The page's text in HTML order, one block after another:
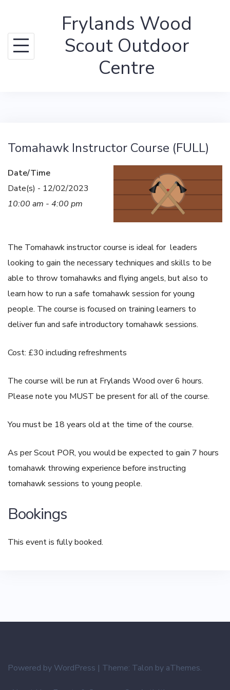
content
Frylands Wood
Scout Outdoor
Centre
Tomahawk Instructor Course (FULL)
Date/Time
Date(s) - 12/02/2023
10:00 am - 4:00 pm
The Tomahawk instructor course is ideal for leaders
looking to gain the necessary techniques and skills to be
able to throw tomahawks and flying angels, but also to
learn how to run a safe tomahawk session for young
people. The course is focused on training learners to
deliver fun and safe introductory tomahawk sessions.
Cost: £30 including refreshments
The course will be run at Frylands Wood over 6 hours.
Please note you MUST be present for all of the course.
You must be 18 years old at the time of the course.
As per Scout POR, you would be expected to gain 7 hours
tomahawk throwing experience before instructing
tomahawk sessions to young people.
Bookings
This event is fully booked.
Powered by WordPress | Theme: Talon by aThemes.